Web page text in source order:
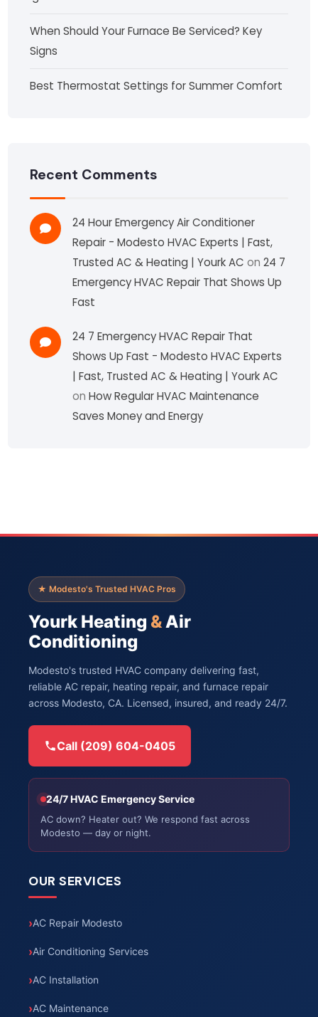
When Should Your Furnace Be Serviced? Key
Signs
Best Thermostat Settings for Summer Comfort
Recent Comments
24 Hour Emergency Air Conditioner
Repair - Modesto HVAC Experts | Fast,
Trusted AC & Heating | Yourk AC on24 7
Emergency HVAC Repair That Shows Up
Fast
24 7 Emergency HVAC Repair That
Shows Up Fast - Modesto HVAC Experts
| Fast, Trusted AC & Heating | Yourk AC
onHow Regular HVAC Maintenance
Saves Money and Energy
★ Modesto's Trusted HVAC Pros
Yourk Heating & Air
Conditioning
Modesto's trusted HVAC company delivering fast,
reliable AC repair, heating repair, and furnace repair
across Modesto, CA. Licensed, insured, and ready 24/7.
Call (209) 604-0405
24/7 HVAC Emergency Service
AC down? Heater out? We respond fast across
Modesto — day or night.
OUR SERVICES
AC Repair Modesto
Air Conditioning Services
AC Installation
AC Maintenance